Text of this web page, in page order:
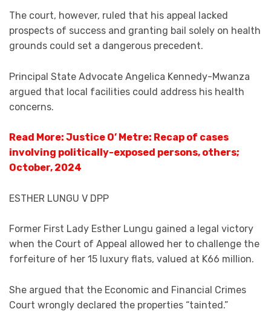
The court, however, ruled that his appeal lacked
prospects of success and granting bail solely on health
grounds could set a dangerous precedent.
Principal State Advocate Angelica Kennedy-Mwanza
argued that local facilities could address his health
concerns.
Read More: Justice O’ Metre: Recap of cases
involving politically-exposed persons, others;
October, 2024
ESTHER LUNGU V DPP
Former First Lady Esther Lungu gained a legal victory
when the Court of Appeal allowed her to challenge the
forfeiture of her 15 luxury flats, valued at K66 million.
She argued that the Economic and Financial Crimes
Court wrongly declared the properties “tainted.”